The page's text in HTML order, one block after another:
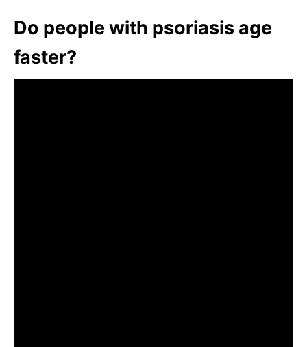
Do people with psoriasis age
faster?